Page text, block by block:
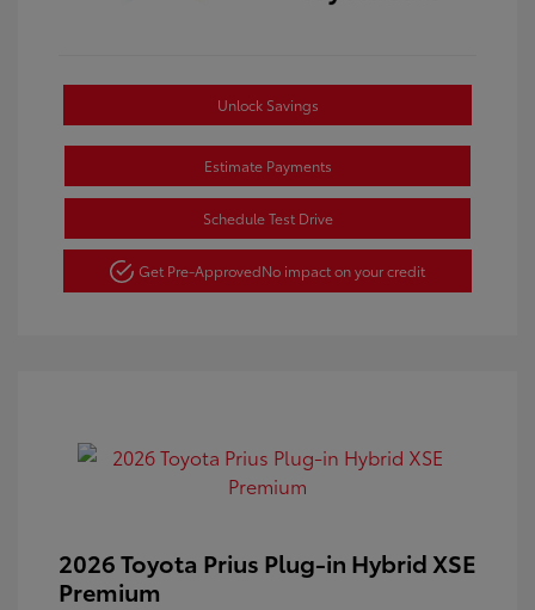
Unlock Savings
Estimate Payments
Schedule Test Drive
Get Pre-ApprovedNo impact on your credit
2026 Toyota Prius Plug-in Hybrid XSE
Premium